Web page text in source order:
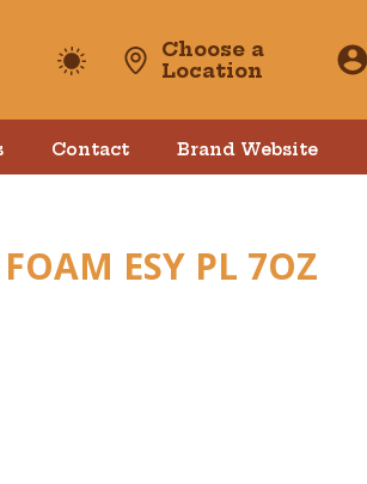
Choose a
Location
Contact Brand Website
ESY PL 7OZ